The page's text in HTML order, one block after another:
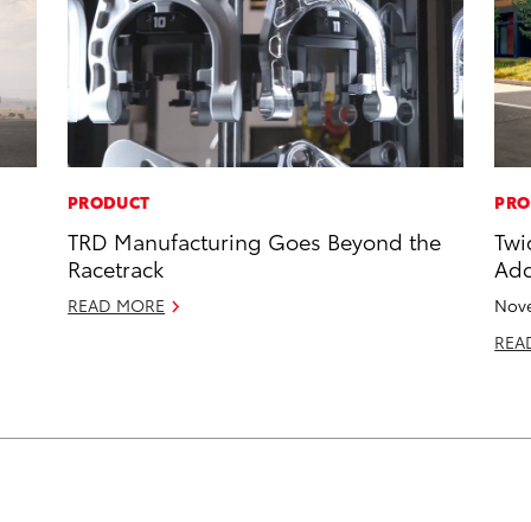
PRODUCT
TRD Manufacturing Goes Beyond the
Racetrack
READ MORE